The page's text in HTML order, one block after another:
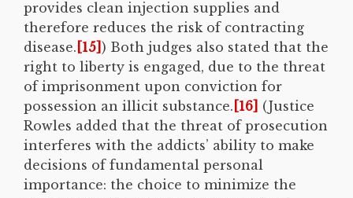
provides clean injection supplies and
therefore reduces the risk of contracting
disease. [15] ) Both judges also stated that the
right to liberty is engaged, due to the threat
of imprisonment upon conviction for
possession an illicit substance. [16] (Justice
Rowles added that the threat of prosecution
interferes with the addicts’ ability to make
decisions of fundamental personal
importance: the choice to minimize the